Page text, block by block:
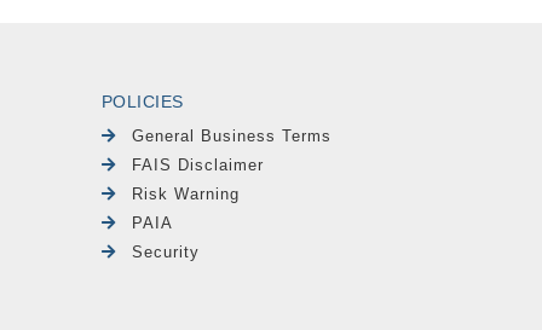
POLICIES
General Business Terms
FAIS Disclaimer
Risk Warning
PAIA
Security